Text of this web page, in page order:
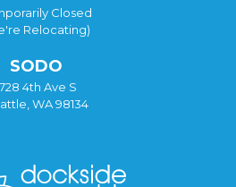
Closed
Relocating)
SODO
4th Ave S
WA 98134